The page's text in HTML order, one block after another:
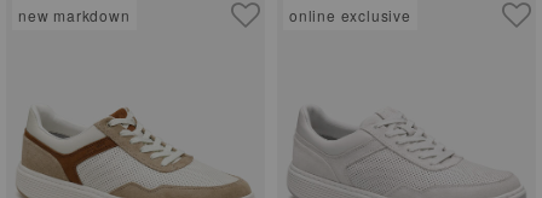
new markdown online exclusive